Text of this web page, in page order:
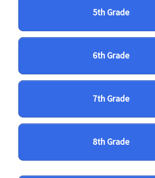
5th Grade
6th Grade
7th Grade
8th Grade